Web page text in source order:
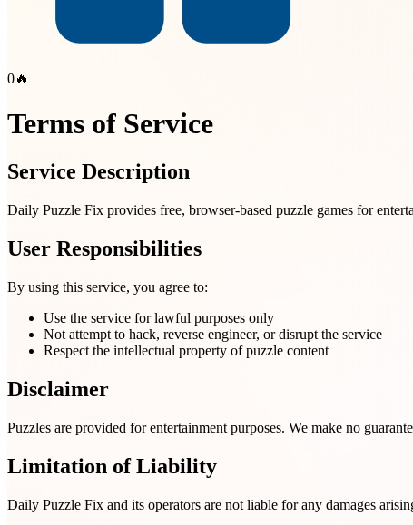
0🔥
Terms of Service
Service Description
Daily Puzzle Fix provides free, browser-based puzzle games for
User Responsibilities
By using this service, you agree to:
Use the service for lawful purposes only
Not attempt to hack, reverse engineer, or disrupt the service
Respect the intellectual property of puzzle content
Disclaimer
Puzzles are provided for entertainment purposes. We make no
Limitation of Liability
Daily Puzzle Fix and its operators are not liable for any damages